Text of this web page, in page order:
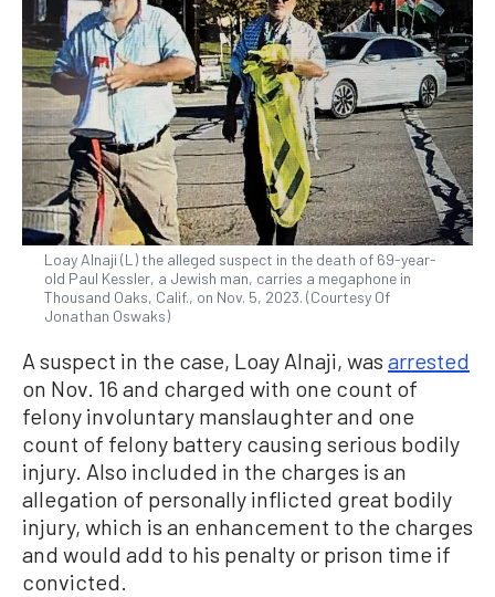
Loay Alnaji (L) the alleged suspect in the death of 69-year-
old Paul Kessler, a Jewish man, carries a megaphone in
Thousand Oaks, Calif., on Nov. 5, 2023. (Courtesy Of
Jonathan Oswaks)
A suspect in the case, Loay Alnaji, was arrested
on Nov. 16 and charged with one count of
felony involuntary manslaughter and one
count of felony battery causing serious bodily
injury. Also included in the charges is an
allegation of personally inflicted great bodily
injury, which is an enhancement to the charges
and would add to his penalty or prison time if
convicted.